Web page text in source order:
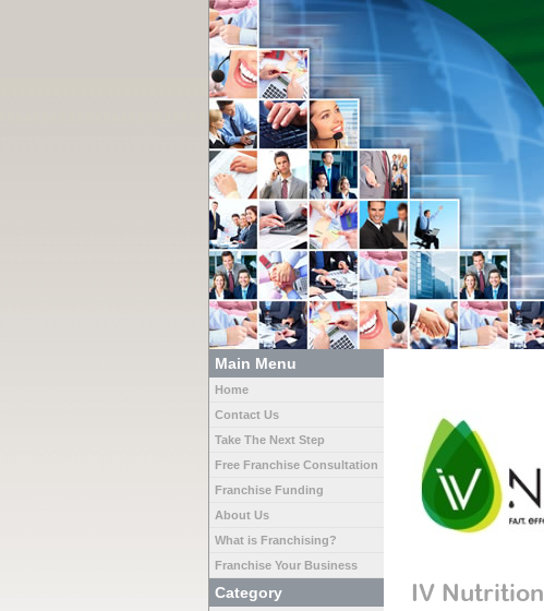
Main Menu
Home
Contact Us
Take The Next Step
Free Franchise Consultation
Franchise Funding
About Us
What is Franchising?
Franchise Your Business
Category IV Nutrition